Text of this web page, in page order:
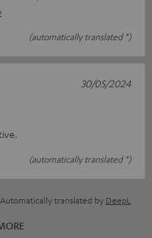
(automatically translated *)
(automatically translated *)
30/05/2024
Automatically translated by DeepL